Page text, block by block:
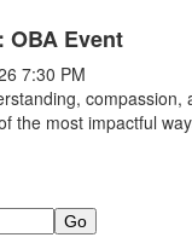
OBA Event
7:30 PM
the most impactful